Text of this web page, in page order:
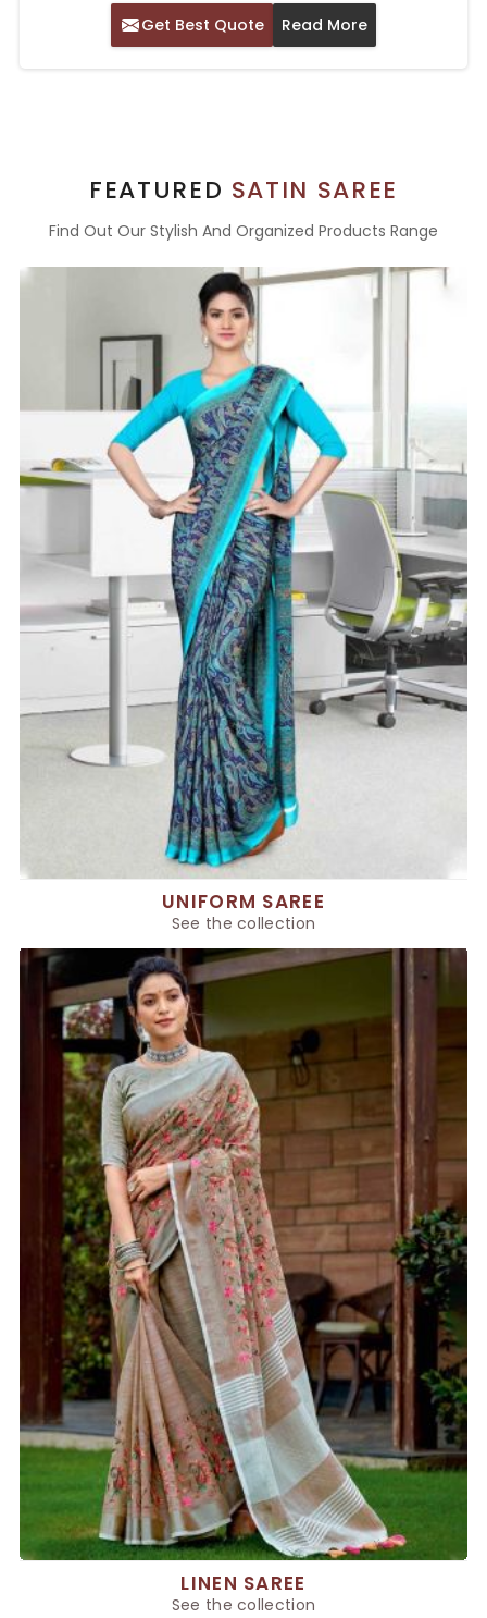
Get Best Quote Read More
FEATURED SATIN SAREE
Find Out Our Stylish And Organized Products Range
UNIFORM SAREE
See the collection
LINEN SAREE
See the collection